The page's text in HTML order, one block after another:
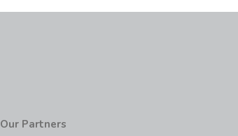
Our Partners